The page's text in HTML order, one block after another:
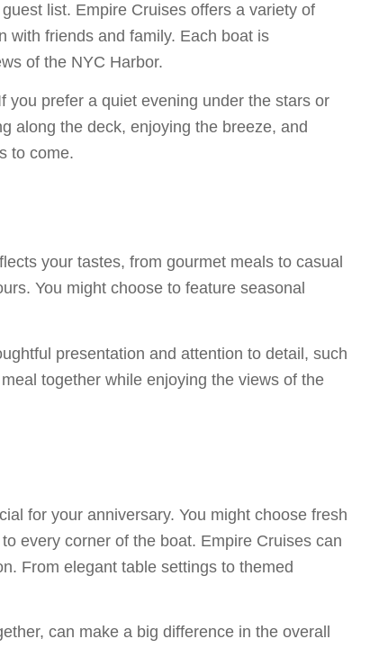
list. Empire Cruises offers a variety of
with friends and family. Each boat is
of the NYC Harbor.
you prefer a quiet evening under the stars or
along the deck, enjoying the breeze, and
to come.
your tastes, from gourmet meals to casual
You might choose to feature seasonal
presentation and attention to detail, such
together while enjoying the views of the
for your anniversary. You might choose fresh
every corner of the boat. Empire Cruises can
From elegant table settings to themed
can make a big difference in the overall